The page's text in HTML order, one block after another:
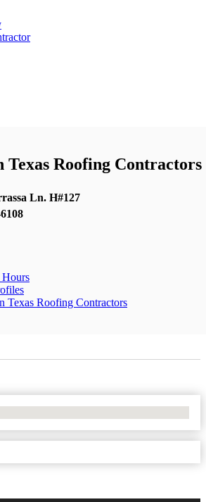
Texas Roofing Contractors
Ln. H#127
Hours
Texas Roofing Contractors